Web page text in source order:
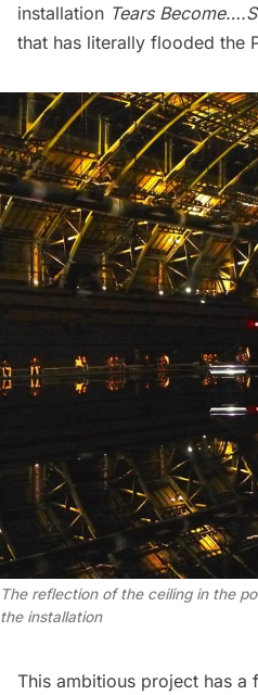
installation Tears
that has literally flooded the
The reflection of the ceiling in the
the installation
This ambitious project has a